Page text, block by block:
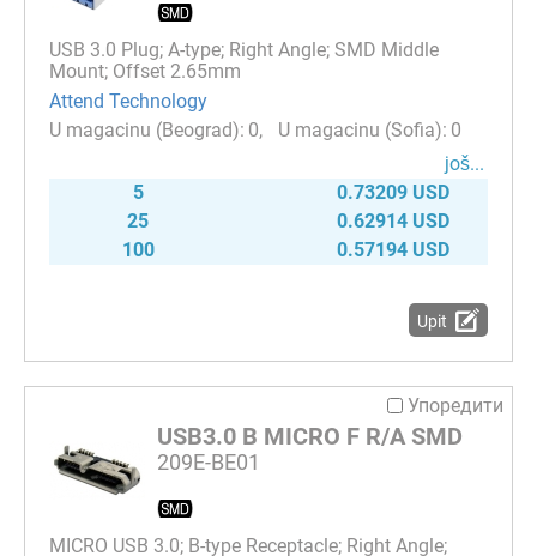
USB 3.0 Plug; A-type; Right Angle; SMD Middle
Mount; Offset 2.65mm
Attend Technology
0
0
јоš...
5
0.73209 USD
25
0.62914 USD
100
0.57194 USD
Upit
Упоредити
USB3.0 B MICRO F R/A SMD
209E-BE01
MICRO USB 3.0; B-type Receptacle; Right Angle;